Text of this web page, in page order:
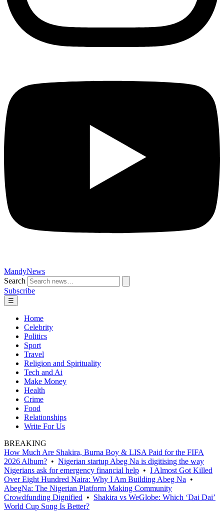
MandyNews
Search
Subscribe
☰
Home
Celebrity
Politics
Sport
Travel
Religion and Spirituality
Tech and Ai
Make Money
Health
Crime
Food
Relationships
Write For Us
BREAKING
How Much Are Shakira, Burna Boy & LISA Paid for the FIFA
2026 Album? • Nigerian startup Abeg Na is digitising the way
Nigerians ask for emergency financial help • I Almost Got Killed
Over Eight Hundred Naira: Why I Am Building Abeg Na •
AbegNa: The Nigerian Platform Making Community
Crowdfunding Dignified • Shakira vs WeGlobe: Which ‘Dai Dai’
World Cup Song Is Better?